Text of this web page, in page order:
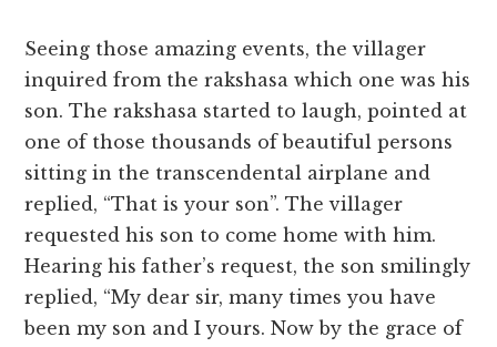
Seeing those amazing events, the villager
inquired from the rakshasa which one was his
son. The rakshasa started to laugh, pointed at
one of those thousands of beautiful persons
sitting in the transcendental airplane and
replied, “That is your son”. The villager
requested his son to come home with him.
Hearing his father’s request, the son smilingly
replied, “My dear sir, many times you have
been my son and I yours. Now by the grace of